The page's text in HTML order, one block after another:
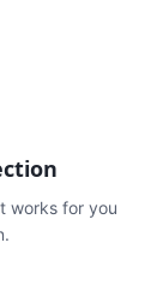
works for you